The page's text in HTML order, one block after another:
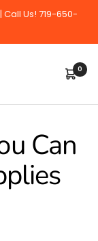
Call Us! 719-650-
0
Can